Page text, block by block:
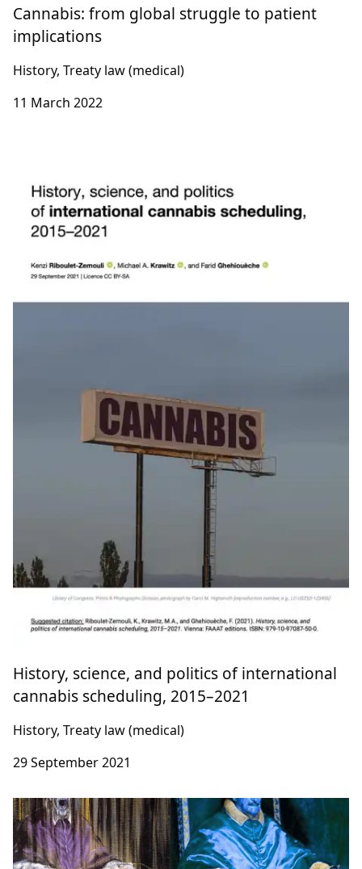
Cannabis: from global struggle to patient
implications
History, Treaty law (medical)
11 March 2022
History, science, and politics of international
cannabis scheduling, 2015–2021
History, Treaty law (medical)
29 September 2021